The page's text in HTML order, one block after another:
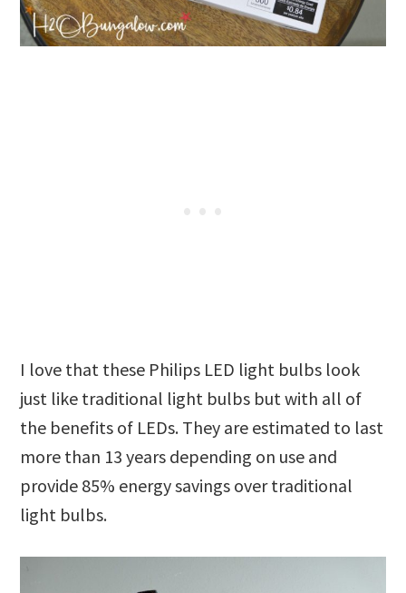
I love that these Philips LED light bulbs look
just like traditional light bulbs but with all of
the benefits of LEDs. They are estimated to last
more than 13 years depending on use and
provide 85% energy savings over traditional
light bulbs.